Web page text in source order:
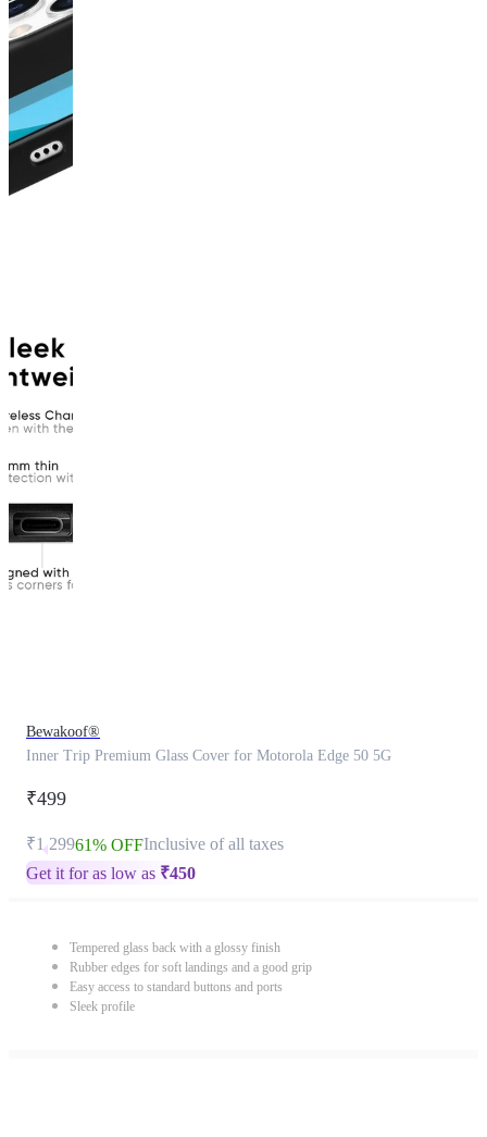
Bewakoof®
Inner Trip Premium Glass Cover for Motorola Edge 50 5G
₹499
₹1,29961% OFFInclusive of all taxes
Get it for as low as ₹450
Tempered glass back with a glossy finish
Rubber edges for soft landings and a good grip
Easy access to standard buttons and ports
Sleek profile